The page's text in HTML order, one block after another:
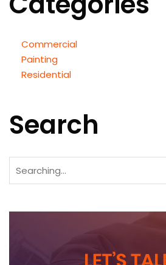
Commercial
Painting
Residential
Search